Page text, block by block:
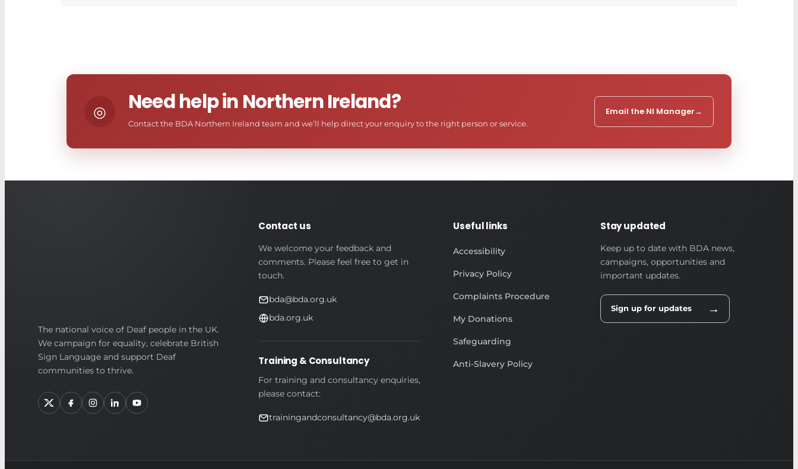
◎ Need help in Northern Ireland?
Contact the BDA Northern Ireland team and we’ll help direct your enquiry to the right person or service.
Email the NI Manager→
British
Deaf
Association
The national voice of Deaf people in the UK.
We campaign for equality, celebrate British
Sign Language and support Deaf
communities to thrive.
Contact us
We welcome your feedback and
comments. Please feel free to get in
touch.
bda@bda.org.uk
bda.org.uk
Training & Consultancy
For training and consultancy enquiries,
please contact:
trainingandconsultancy@bda.org.uk
Useful links
Accessibility
Privacy Policy
Complaints Procedure
My Donations
Safeguarding
Anti-Slavery Policy
Stay updated
Keep up to date with BDA news,
campaigns, opportunities and
important updates.
Sign up for updates →